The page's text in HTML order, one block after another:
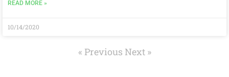
READ MORE »
10/14/2020
« Previous Next »